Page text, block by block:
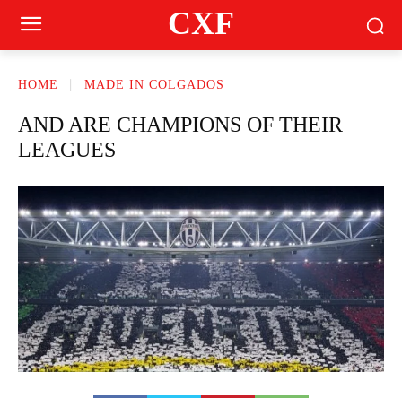
CXF
HOME MADE IN COLGADOS
AND ARE CHAMPIONS OF THEIR
LEAGUES